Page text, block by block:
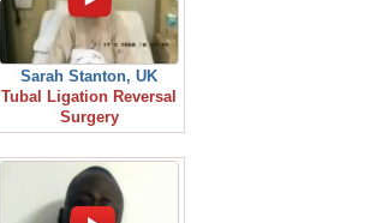
Sarah Stanton, UK
Tubal Ligation Reversal
Surgery